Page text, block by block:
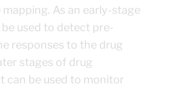
mapping. As an early-stage
used to detect pre-
responses to the drug
stages of drug
can be used to monitor